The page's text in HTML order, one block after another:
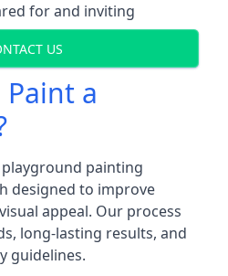
for and inviting
US
a
painting
designed to improve
appeal. Our process
long-lasting results, and
guidelines.